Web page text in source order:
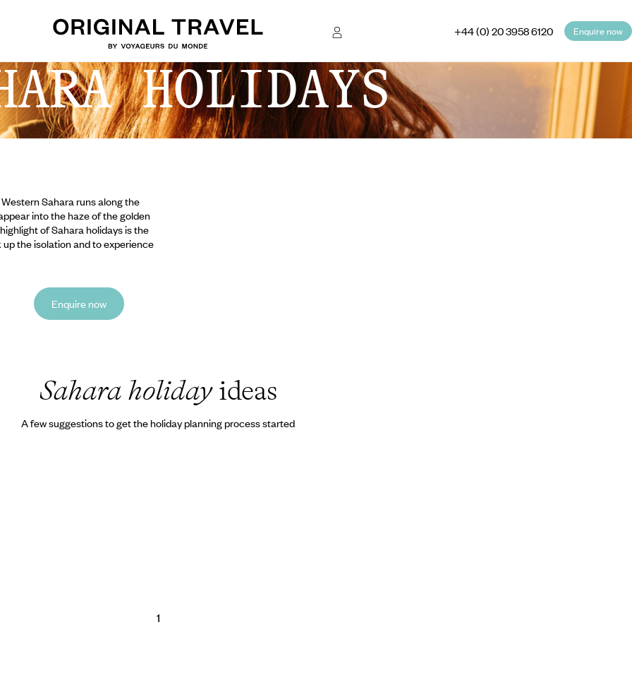
+44 (0) 20 3958 6120 Enquire now
HOLIDAYS
Sahara runs along the
into the haze of the golden
of Sahara holidays is the
the isolation and to experience
Enquire now
Sahara holidayideas
A few suggestions to get the holiday planning process started
1